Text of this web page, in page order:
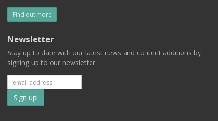
Find out more
Newsletter
Stay up to date with our latest news and content additions by
signing up to our newsletter.
Subscribe
to